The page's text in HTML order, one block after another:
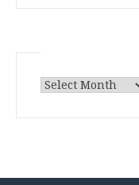
Archives